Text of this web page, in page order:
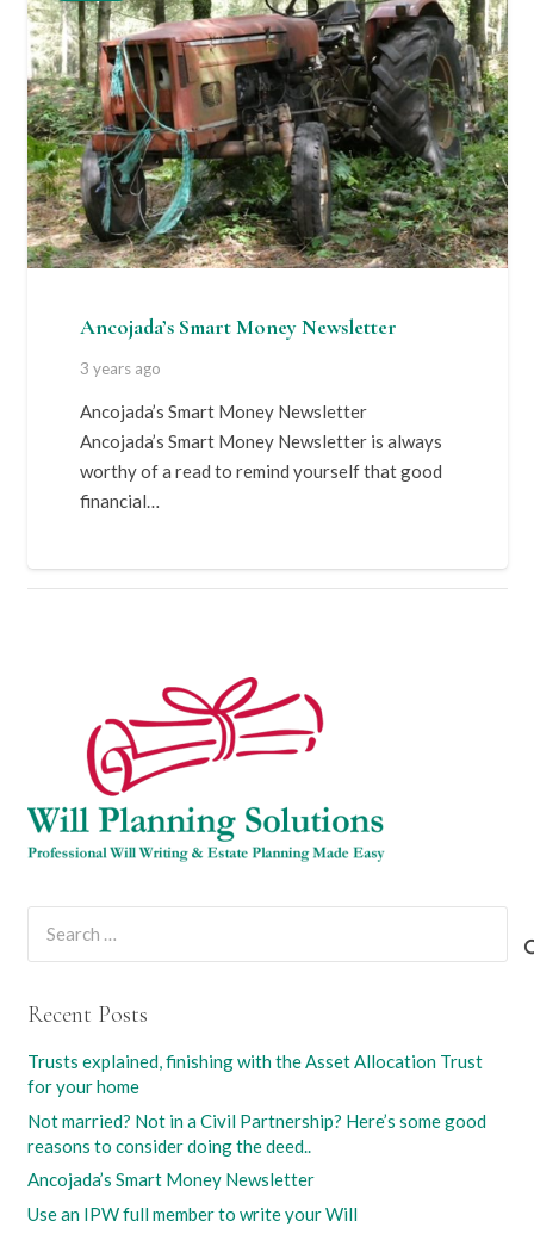
Ancojada’s Smart Money Newsletter
3 years ago
Ancojada’s Smart Money Newsletter
Ancojada’s Smart Money Newsletter is always
worthy of a read to remind yourself that good
financial…
Recent Posts
Trusts explained, finishing with the Asset Allocation Trust
for your home
Not married? Not in a Civil Partnership? Here’s some good
reasons to consider doing the deed..
Ancojada’s Smart Money Newsletter
Use an IPW full member to write your Will